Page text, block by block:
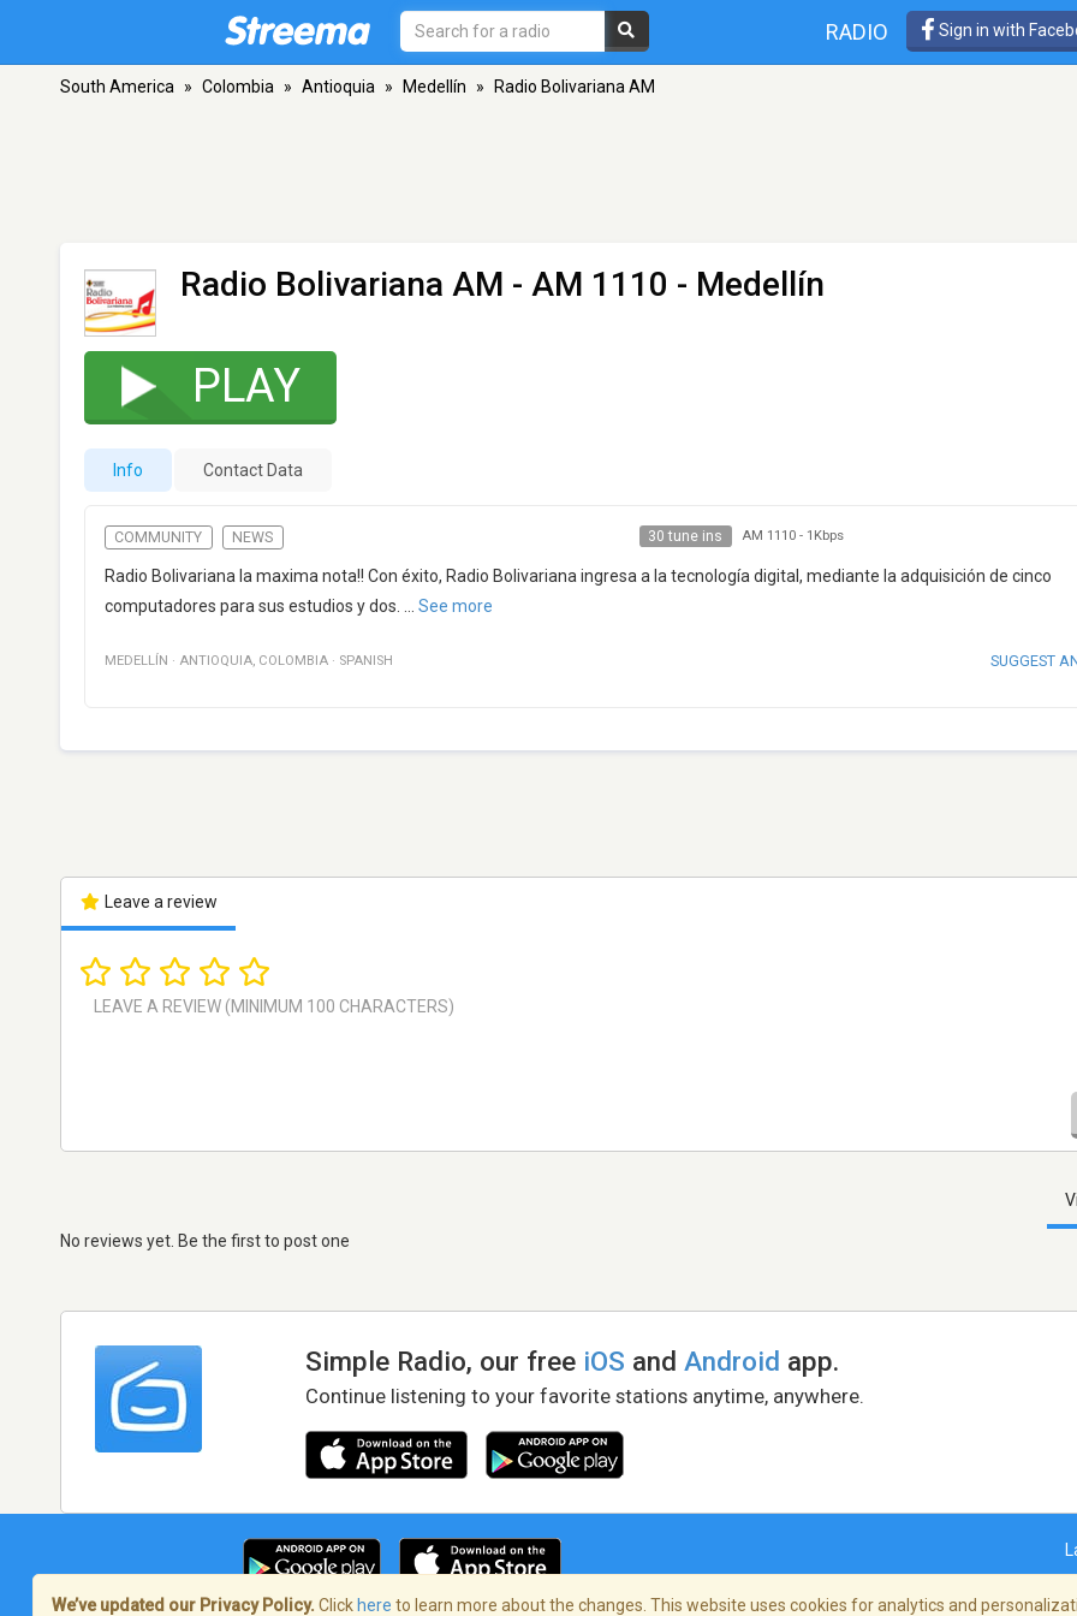
RADIO Sign in with
South America » Colombia » Antioquia » Medellín » Radio Bolivariana AM
Radio Bolivariana AM - AM 1110 - Medellín
PLAY
Info Contact Data
COMMUNITY NEWS 30 tune ins AM 1110- 1Kbps
Radio Bolivariana la maxima nota!! Con éxito, Radio Bolivariana ingresa a la tecnología digital, mediante la adquisición de cinco
computadores para sus estudios y dos. ... See more
MEDELLÍN · ANTIOQUIA, COLOMBIA · SPANISH SUGGEST
Leave a review
No reviews yet. Be the first to post one
Simple Radio, our free iOS andAndroid app.
Continue listening to your favorite stations anytime, anywhere.
We’ve updated our Privacy Policy. Click here to learn more about the changes. This website uses cookies for analytics and